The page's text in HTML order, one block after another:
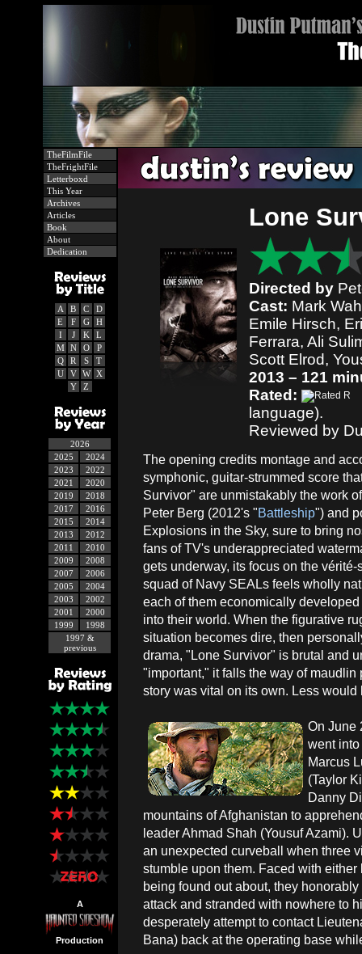
TheFilmFile
TheFrightFile
Letterboxd
This Year
Archives
Articles
Book
About
Dedication
A B C
D
E
F G
H
I
J K
L
M
N O
P
Q
R S
T
U
V W
X
Y
Z
2026
2025
2024
2023
2022
2021
2020
2019
2018
2017
2016
2015
2014
2013
2012
2011
2010
2009
2008
2007
2006
2005
2004
2003
2002
2001
2000
1999
1998
1997 &
previous
A
Production
Lone
Directed by
Cast: Mark
Emile Hirsch,
Ferrara, Ali
Scott Elrod,
2013 – 121
Rated:
language).
Reviewed by
The opening credits montage and
symphonic, guitar-strummed score
Survivor" are unmistakably the work
Peter Berg (2012's "Battleship") and
Explosions in the Sky, sure to bring
fans of TV's underappreciated
gets underway, its focus on the
squad of Navy SEALs feels wholly
each of them economically
into their world. When the figurative
situation becomes dire, then
drama, "Lone Survivor" is brutal and
"important," it falls the way of
story was vital on its own. Less would
On June
went
Marcus
(Taylor
Danny
mountains of Afghanistan to
leader Ahmad Shah (Yousuf Azami).
an unexpected curveball when
stumble upon them. Faced with
being found out about, they
attack and stranded with nowhere to
desperately attempt to contact
Bana) back at the operating base